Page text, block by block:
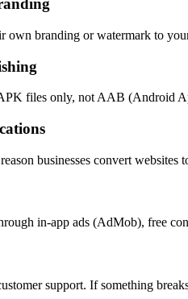
own branding or watermark to
files only, not AAB (Android
businesses convert
in-app ads (AdMob), free
support. If something